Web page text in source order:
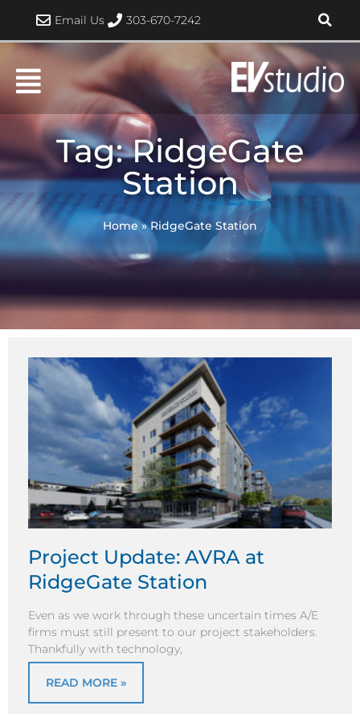
content
Email Us 303-670-7242
Tag: RidgeGate
Station
Home»RidgeGate Station
Project Update: AVRA at
RidgeGate Station
Even as we work through these uncertain times A/E
firms must still present to our project stakeholders.
Thankfully with technology,
READ MORE »